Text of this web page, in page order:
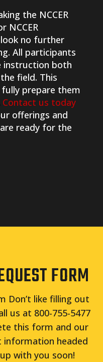
the NCCER
NCCER
no further
All participants
instruction both
field. This
prepare them
Contact us today
offerings and
ready for the
FORM
Don’t like filling out
us at 800-755-5477
this form and our
information headed
with you soon!